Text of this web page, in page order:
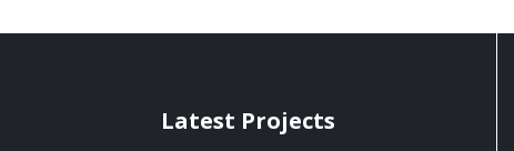
Latest Projects